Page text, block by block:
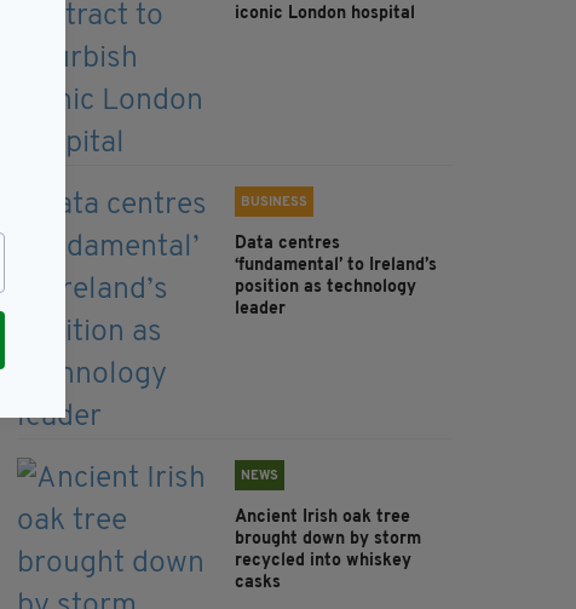
iconic London hospital
BUSINESS
Data centres
‘fundamental’ to Ireland’s
position as technology
leader
NEWS
Ancient Irish oak tree
brought down by storm
recycled into whiskey
casks